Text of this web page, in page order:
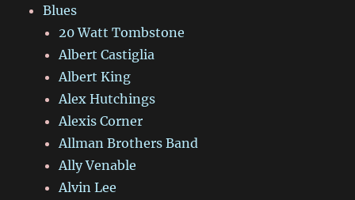
Blues
20 Watt Tombstone
Albert Castiglia
Albert King
Alex Hutchings
Alexis Corner
Allman Brothers Band
Ally Venable
Alvin Lee